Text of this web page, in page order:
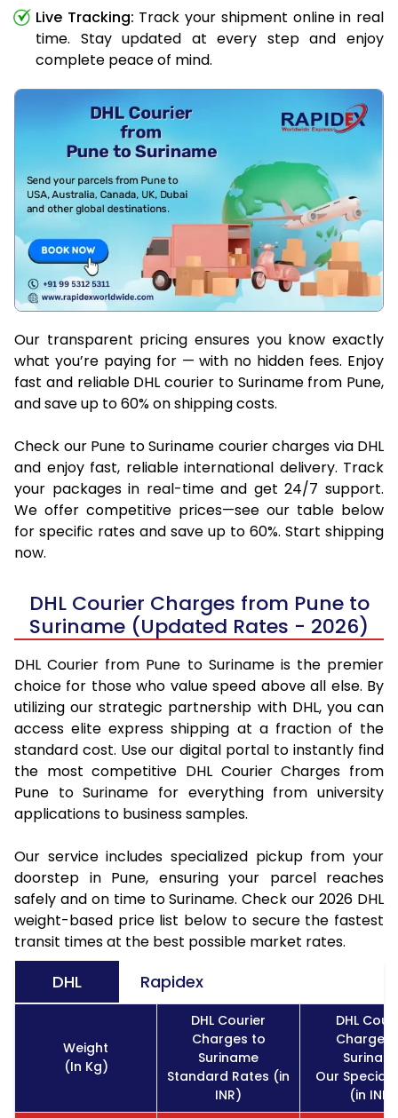
Live Tracking: Track your shipment online in real
time. Stay updated at every step and enjoy
complete peace of mind.
Our transparent pricing ensures you know exactly
what you’re paying for — with no hidden fees. Enjoy
fast and reliable DHL courier to Suriname from Pune,
and save up to 60% on shipping costs.
Check our Pune to Suriname courier charges via DHL
and enjoy fast, reliable international delivery. Track
your packages in real-time and get 24/7 support.
We offer competitive prices—see our table below
for specific rates and save up to 60%. Start shipping
now.
DHL Courier Charges from Pune to
Suriname (Updated Rates - 2026)
DHL Courier from Pune to Suriname is the premier
choice for those who value speed above all else. By
utilizing our strategic partnership with DHL, you can
access elite express shipping at a fraction of the
standard cost. Use our digital portal to instantly find
the most competitive DHL Courier Charges from
Pune to Suriname for everything from university
applications to business samples.
Our service includes specialized pickup from your
doorstep in Pune, ensuring your parcel reaches
safely and on time to Suriname. Check our 2026 DHL
weight-based price list below to secure the fastest
transit times at the best possible market rates.
DHL Rapidex
Weight
(In Kg)
DHL Courier
Charges to
Suriname
Standard Rates (in
INR)
DHL
Charges
Our Special
(in INR)